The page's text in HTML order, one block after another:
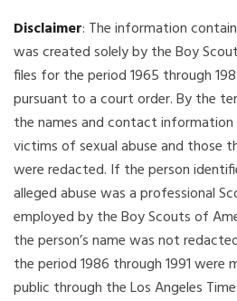
Disclaimer: The information
was created solely by the Boy
files for the period 1965 through
pursuant to a court order. By the
the names and contact
victims of sexual abuse and those
were redacted. If the person
alleged abuse was a professional
employed by the Boy Scouts of
the person’s name was not
the period 1986 through 1991 were
public through the Los Angeles